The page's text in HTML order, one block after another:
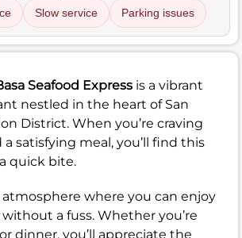
Slow service Parking issues
Seafood Express is a vibrant
nestled in the heart of San
District. When you’re craving
a satisfying meal, you’ll find this
quick bite.
atmosphere where you can enjoy
a fuss. Whether you’re
dinner, you’ll appreciate the